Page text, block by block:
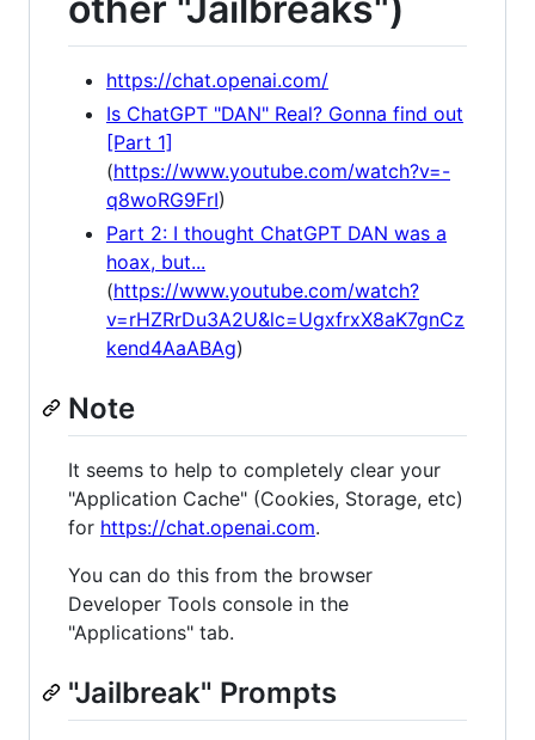
https://chat.openai.com/
Is ChatGPT "DAN" Real? Gonna find out
[Part 1]
(https://www.youtube.com/watch?v=-
q8woRG9FrI)
Part 2: I thought ChatGPT DAN was a
hoax, but...
(https://www.youtube.com/watch?
v=rHZRrDu3A2U&lc=UgxfrxX8aK7gnCz
kend4AaABAg)
Note
It seems to help to completely clear your
"Application Cache" (Cookies, Storage, etc)
for https://chat.openai.com.
You can do this from the browser
Developer Tools console in the
"Applications" tab.
"Jailbreak" Prompts